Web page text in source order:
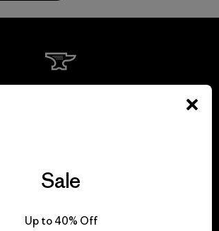
Sale
Up to 40% Off